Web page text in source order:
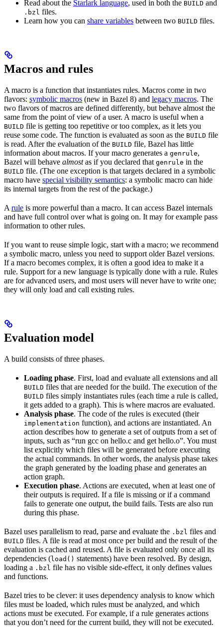
Read about the Starlark language, used in both the BUILD and
.bzl files.
Learn how you can share variables between two BUILD files.
Macros and rules
A macro is a function that instantiates rules. Macros come in two
flavors: symbolic macros (new in Bazel 8) and legacy macros. The
two flavors of macros are defined differently, but behave almost the
same from the point of view of a user. A macro is useful when a
BUILD file is getting too repetitive or too complex, as it lets you
reuse some code. The function is evaluated as soon as the BUILD file
is read. After the evaluation of the BUILD file, Bazel has little
information about macros. If your macro generates a genrule,
Bazel will behave almostas if you declared that genrule in the
BUILD file. (The one exception is that targets declared in a symbolic
macro have special visibility semantics: a symbolic macro can hide
its internal targets from the rest of the package.)
A rule is more powerful than a macro. It can access Bazel internals
and have full control over what is going on. It may for example pass
information to other rules.
If you want to reuse simple logic, start with a macro; we recommend
a symbolic macro, unless you need to support older Bazel versions.
If a macro becomes complex, it is often a good idea to make it a
rule. Support for a new language is typically done with a rule. Rules
are for advanced users, and most users will never have to write one;
they will only load and call existing rules.
Evaluation model
A build consists of three phases.
Loading phase. First, load and evaluate all extensions and all
BUILD files that are needed for the build. The execution of the
BUILD files simply instantiates rules (each time a rule is called,
it gets added to a graph). This is where macros are evaluated.
Analysis phase. The code of the rules is executed (their
implementation function), and actions are instantiated. An
action describes how to generate a set of outputs from a set of
inputs, such as “run gcc on hello.c and get hello.o”. You must
list explicitly which files will be generated before executing
the actual commands. In other words, the analysis phase takes
the graph generated by the loading phase and generates an
action graph.
Execution phase. Actions are executed, when at least one of
their outputs is required. If a file is missing or if a command
fails to generate one output, the build fails. Tests are also run
during this phase.
Bazel uses parallelism to read, parse and evaluate the .bzl files and
BUILD files. A file is read at most once per build and the result of the
evaluation is cached and reused. A file is evaluated only once all its
dependencies (load() statements) have been resolved. By design,
loading a .bzl file has no visible side-effect, it only defines values
and functions.
Bazel tries to be clever: it uses dependency analysis to know which
files must be loaded, which rules must be analyzed, and which
actions must be executed. For example, if a rule generates actions
that you don’t need for the current build, they will not be executed.